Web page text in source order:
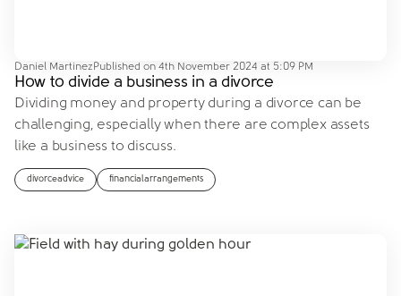
Daniel Martinez Published on 4th November 2024 at 5:09 PM
How to divide a business in a divorce
Dividing money and property during a divorce can be
challenging, especially when there are complex assets
like a business to discuss.
divorceadvice financialarrangements